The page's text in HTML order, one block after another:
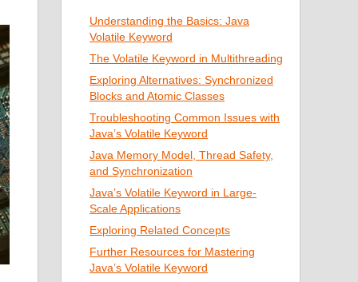
Understanding the Basics: Java
Volatile Keyword
The Volatile Keyword in Multithreading
Exploring Alternatives: Synchronized
Blocks and Atomic Classes
Troubleshooting Common Issues with
Java’s Volatile Keyword
Java Memory Model, Thread Safety,
and Synchronization
Java’s Volatile Keyword in Large-
Scale Applications
Exploring Related Concepts
Further Resources for Mastering
Java’s Volatile Keyword